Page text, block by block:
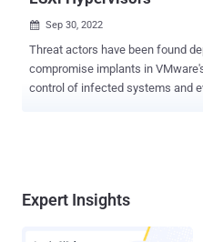
 Sep 30, 2022
Threat actors have been found
compromise implants in
control of infected systems and evade
Windows virtual machines,
vendor, involved the use of
Expert Insights